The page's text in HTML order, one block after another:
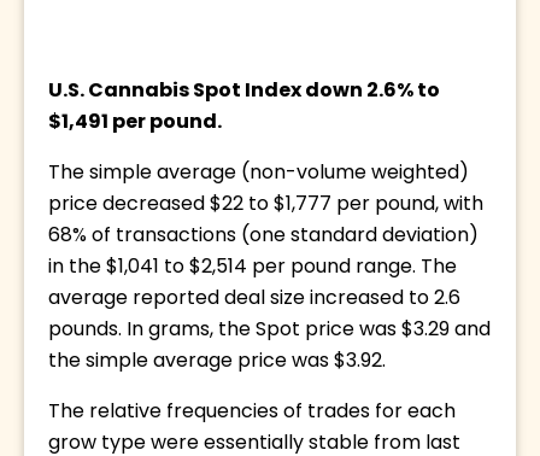
U.S. Cannabis Spot Index down 2.6% to
$1,491 per pound.
The simple average (non-volume weighted)
price decreased $22 to $1,777 per pound, with
68% of transactions (one standard deviation)
in the $1,041 to $2,514 per pound range. The
average reported deal size increased to 2.6
pounds. In grams, the Spot price was $3.29 and
the simple average price was $3.92.
The relative frequencies of trades for each
grow type were essentially stable from last